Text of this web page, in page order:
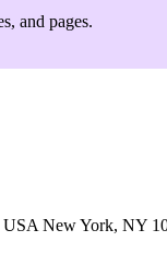
and pages.
USA New York, NY